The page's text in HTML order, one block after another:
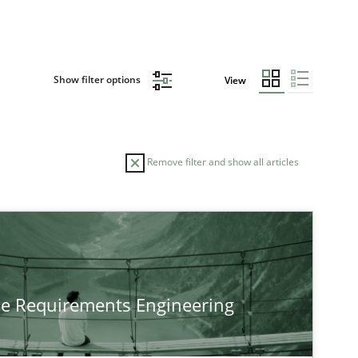
Show filter options View
Remove filter and show all articles
Requirements Engineering